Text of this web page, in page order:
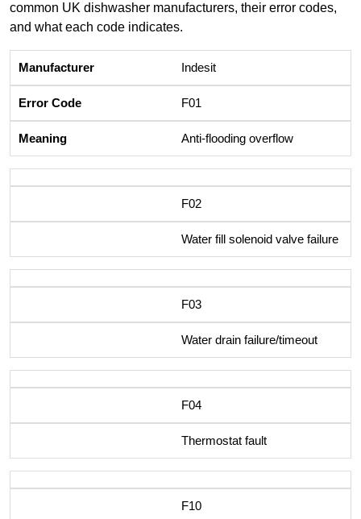
common UK dishwasher manufacturers, their error codes,
and what each code indicates.
Indesit
F01
Anti-flooding overflow
F02
Water fill solenoid valve failure
F03
Water drain failure/timeout
F04
Thermostat fault
F10